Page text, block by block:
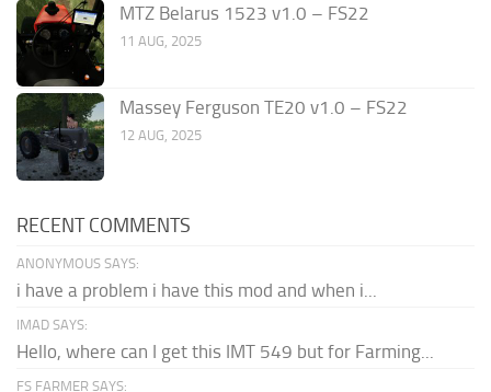
MTZ Belarus 1523 v1.0 – FS22
11 AUG, 2025
Massey Ferguson TE20 v1.0 – FS22
12 AUG, 2025
RECENT COMMENTS
ANONYMOUS SAYS:
i have a problem i have this mod and when i...
IMAD SAYS:
Hello, where can I get this IMT 549 but for Farming...
FS FARMER SAYS: